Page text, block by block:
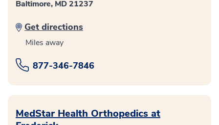
Baltimore, MD 21237
Get directions
Miles away
877-346-7846
MedStar Health Orthopedics at